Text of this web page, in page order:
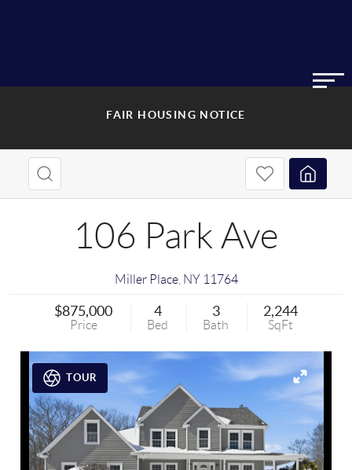
FAIR HOUSING NOTICE
106 Park Ave
Miller Place, NY 11764
$875,000
Price
4
Bed
3
Bath
2,244
SqFt
TOUR